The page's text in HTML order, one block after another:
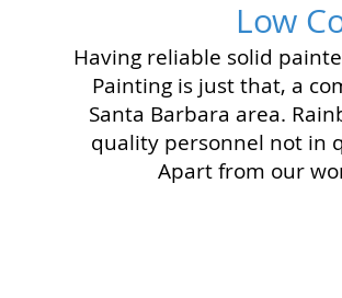
Low
Having reliable solid
Painting is just that, a
Santa Barbara area.
quality personnel not in
Apart from our